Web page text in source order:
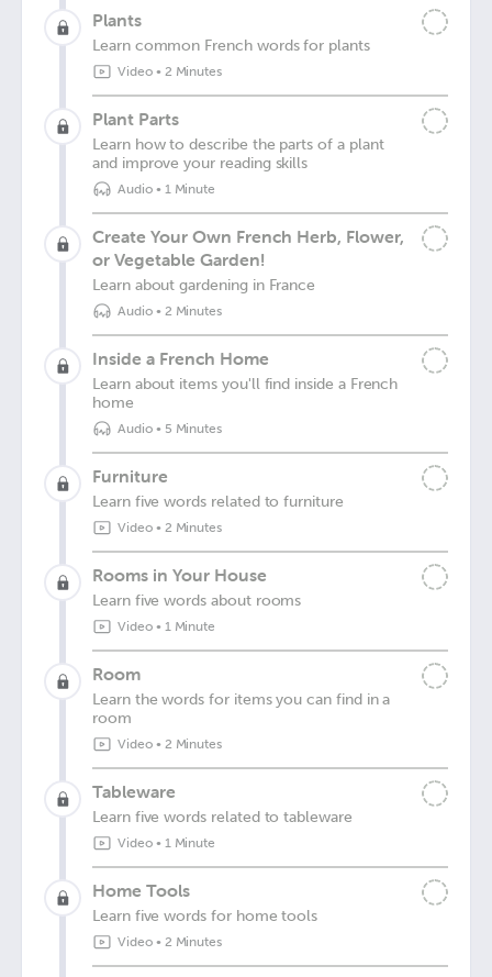
Plants
Learn common French words for plants
Video• 2 Minutes
Plant Parts
Learn how to describe the parts of a plant
and improve your reading skills
Audio• 1 Minute
Create Your Own French Herb, Flower,
or Vegetable Garden!
Learn about gardening in France
Audio• 2 Minutes
Inside a French Home
Learn about items you'll find inside a French
home
Audio• 5 Minutes
Furniture
Learn five words related to furniture
Video• 2 Minutes
Rooms in Your House
Learn five words about rooms
Video• 1 Minute
Room
Learn the words for items you can find in a
room
Video• 2 Minutes
Tableware
Learn five words related to tableware
Video• 1 Minute
Home Tools
Learn five words for home tools
Video• 2 Minutes